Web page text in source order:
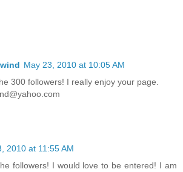
May 23, 2010 at 10:05 AM
300 followers! I really enjoy your page.
2010 at 11:55 AM
followers! I would love to be entered! I am